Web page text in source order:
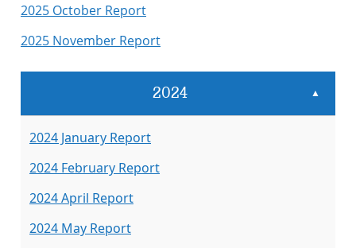
2025 October Report
2025 November Report
2024 ▲
2024 January Report
2024 February Report
2024 April Report
2024 May Report